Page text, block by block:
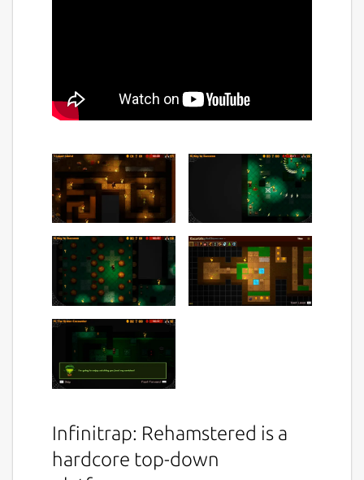
Infinitrap: Rehamstered is a
hardcore top-down